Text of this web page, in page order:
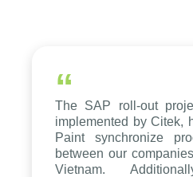
“
The SAP roll-out
implemented by Citek,
Paint synchronize
between our
Vietnam.